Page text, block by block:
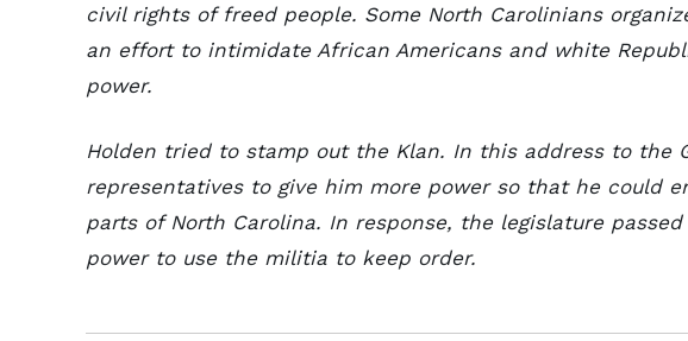
civil rights of freed people. Some North Carolinians
an effort to intimidate African Americans and white
power.
Holden tried to stamp out the Klan. In this address to the
representatives to give him more power so that he could
parts of North Carolina. In response, the legislature
power to use the militia to keep order.